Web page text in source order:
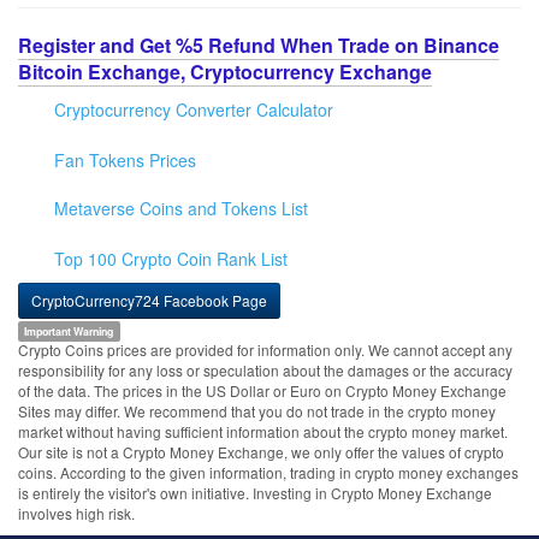
Register and Get %5 Refund When Trade on Binance
Bitcoin Exchange, Cryptocurrency Exchange
Cryptocurrency Converter Calculator
Fan Tokens Prices
Metaverse Coins and Tokens List
Top 100 Crypto Coin Rank List
CryptoCurrency724 Facebook Page
Important Warning
Crypto Coins prices are provided for information only. We cannot accept any
responsibility for any loss or speculation about the damages or the accuracy
of the data. The prices in the US Dollar or Euro on Crypto Money Exchange
Sites may differ. We recommend that you do not trade in the crypto money
market without having sufficient information about the crypto money market.
Our site is not a Crypto Money Exchange, we only offer the values of crypto
coins. According to the given information, trading in crypto money exchanges
is entirely the visitor's own initiative. Investing in Crypto Money Exchange
involves high risk.